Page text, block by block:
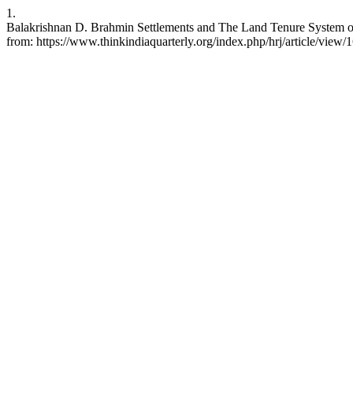
1.
Balakrishnan D. Brahmin Settlements and The Land Tenure
from: https://www.thinkindiaquarterly.org/index.php/hrj/article/view/